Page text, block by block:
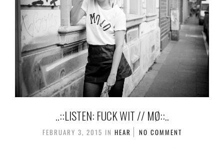
..::LISTEN: FUCK WIT // MØ::..
FEBRUARY 3, 2015 IN HEAR NO COMMENT